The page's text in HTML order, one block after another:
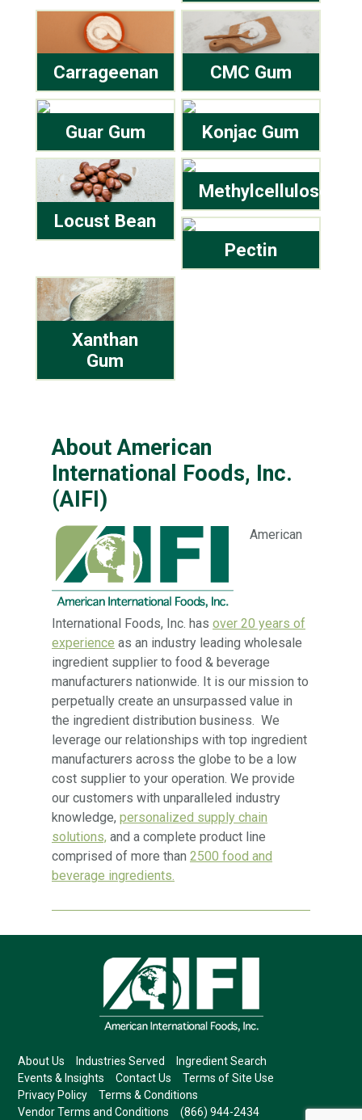
Carrageenan CMC Gum
Guar Gum Konjac Gum
Locust Bean
Methylcellulose
Pectin
Xanthan
Gum
About American
International Foods, Inc.
(AIFI)
American
International Foods, Inc. has over 20 years of
experience as an industry leading wholesale
ingredient supplier to food & beverage
manufacturers nationwide. It is our mission to
perpetually create an unsurpassed value in
the ingredient distribution business. We
leverage our relationships with top ingredient
manufacturers across the globe to be a low
cost supplier to your operation. We provide
our customers with unparalleled industry
knowledge, personalized supply chain
solutions, and a complete product line
comprised of more than 2500 food and
beverage ingredients.
About Us Industries Served
Ingredient Search
Events & Insights
Contact Us
Terms of Site Use
Privacy Policy
Terms & Conditions
Vendor Terms and Conditions
(866) 944-2434